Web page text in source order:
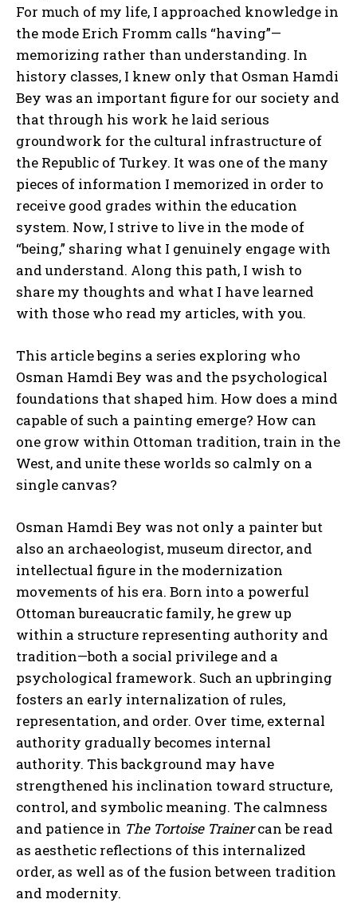
For much of my life, I approached knowledge in
the mode Erich Fromm calls “having”—
memorizing rather than understanding. In
history classes, I knew only that Osman Hamdi
Bey was an important figure for our society and
that through his work he laid serious
groundwork for the cultural infrastructure of
the Republic of Turkey. It was one of the many
pieces of information I memorized in order to
receive good grades within the education
system. Now, I strive to live in the mode of
“being,” sharing what I genuinely engage with
and understand. Along this path, I wish to
share my thoughts and what I have learned
with those who read my articles, with you.
This article begins a series exploring who
Osman Hamdi Bey was and the psychological
foundations that shaped him. How does a mind
capable of such a painting emerge? How can
one grow within Ottoman tradition, train in the
West, and unite these worlds so calmly on a
single canvas?
Osman Hamdi Bey was not only a painter but
also an archaeologist, museum director, and
intellectual figure in the modernization
movements of his era. Born into a powerful
Ottoman bureaucratic family, he grew up
within a structure representing authority and
tradition—both a social privilege and a
psychological framework. Such an upbringing
fosters an early internalization of rules,
representation, and order. Over time, external
authority gradually becomes internal
authority. This background may have
strengthened his inclination toward structure,
control, and symbolic meaning. The calmness
and patience in The Tortoise Trainercan be read
as aesthetic reflections of this internalized
order, as well as of the fusion between tradition
and modernity.